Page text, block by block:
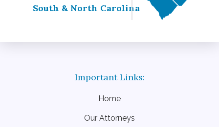
South & North Carolina
Home
Our Attorneys